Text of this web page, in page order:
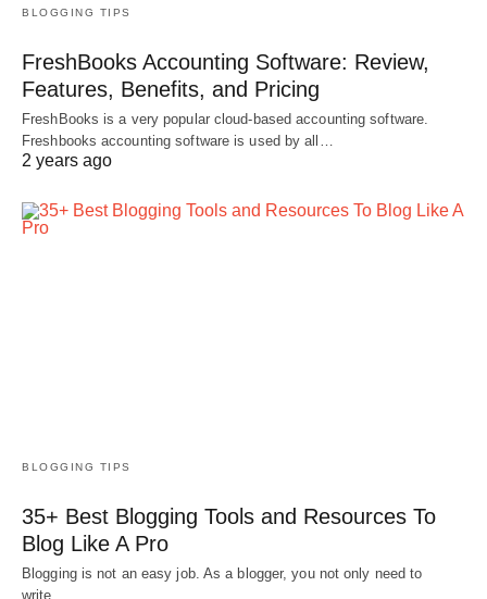
BLOGGING TIPS
FreshBooks Accounting Software: Review,
Features, Benefits, and Pricing
FreshBooks is a very popular cloud-based accounting software.
Freshbooks accounting software is used by all…
2 years ago
BLOGGING TIPS
35+ Best Blogging Tools and Resources To
Blog Like A Pro
Blogging is not an easy job. As a blogger, you not only need to
write…